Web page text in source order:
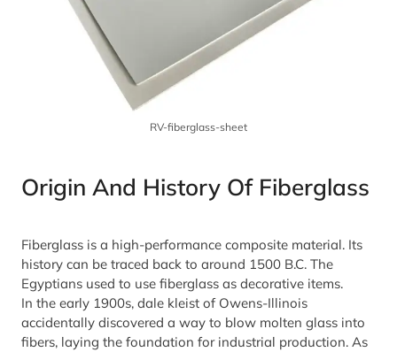
RV-fiberglass-sheet
Origin And History Of Fiberglass
Fiberglass is a high-performance composite material. Its
history can be traced back to around 1500 B.C. The
Egyptians used to use fiberglass as decorative items.
In the early 1900s, dale kleist of Owens-Illinois
accidentally discovered a way to blow molten glass into
fibers, laying the foundation for industrial production. As